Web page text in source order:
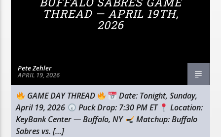
THREAD — APRIL 19TH,
2026
Pete Zehler
APRIL 19, 2026
GAME DAY THREAD
Date: Tonight, Sunday,
April 19, 2026
Puck Drop: 7:30 PM ET
Location:
KeyBank Center — Buffalo, NY
Matchup: Buffalo
Sabres vs. […]